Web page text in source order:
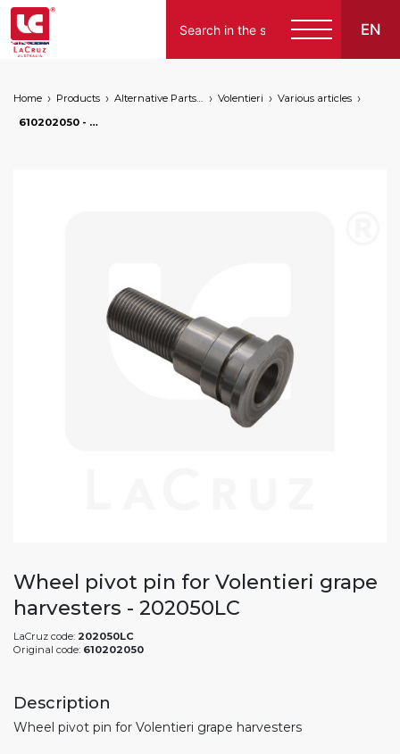
EN
Home Products Alternative Parts for Grape Harvesters of the Following Brands Volentieri
Various articles
610202050 - Wheel pivot pin for Volentieri grape harvesters, markets: []string{"A", "B", "AU"}
Wheel pivot pin for Volentieri grape
harvesters - 202050LC
LaCruz code: 202050LC
Original code: 610202050
Description
Wheel pivot pin for Volentieri grape harvesters